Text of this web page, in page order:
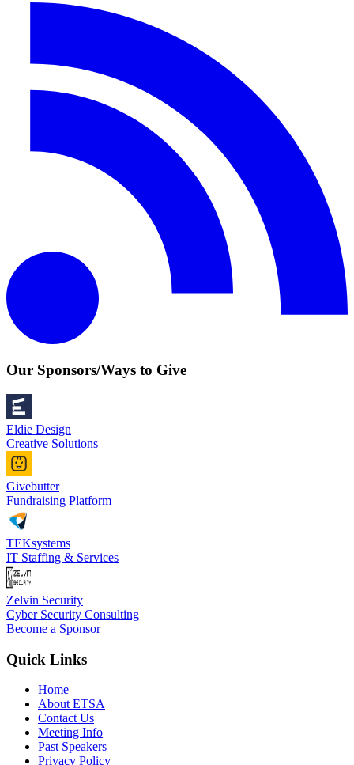
Our Sponsors/Ways to Give
Eldie Design
Creative Solutions
Givebutter
Fundraising Platform
TEKsystems
IT Staffing & Services
Zelvin Security
Cyber Security Consulting
Become a Sponsor
Quick Links
Home
About ETSA
Contact Us
Meeting Info
Past Speakers
Privacy Policy